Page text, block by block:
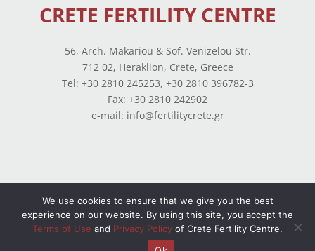
CRETE FERTILITY CENTRE
56, Arch. Makariou & Sof. Venizelou Str.
712 02, Heraklion, Crete, Greece
Tel: +30 2810 245253, +30 2810 396782-3
Fax: +30 2810 242902
e-mail: info@fertilitycrete.gr
Terms of use–Privacy Policy –Balance Sheets
© Copyright 2026 All Rights Reserved. Powered by
We use cookies to ensure that we give you the best
experience on our website. By using this site, you accept the
Terms of Use and Privacy Policy of Crete Fertility Centre.